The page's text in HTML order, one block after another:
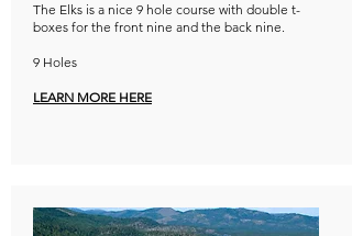
The Elks is a nice 9 hole course with double t-
boxes for the front nine and the back nine.
9 Holes
LEARN MORE HERE